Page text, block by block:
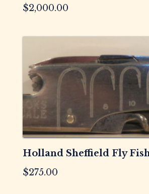
$2,000.00
Holland Sheffield Fly
$275.00